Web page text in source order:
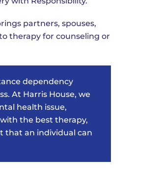
partners, spouses,
therapy for counseling or
dependency
At Harris House, we
health issue,
the best therapy,
that an individual can